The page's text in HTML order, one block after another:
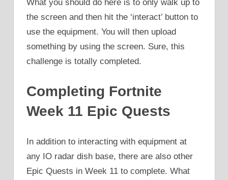
What you should do here is to only walk up to
the screen and then hit the ‘interact’ button to
use the equipment. You will then upload
something by using the screen. Sure, this
challenge is totally completed.
Completing Fortnite
Week 11 Epic Quests
In addition to interacting with equipment at
any IO radar dish base, there are also other
Epic Quests in Week 11 to complete. What